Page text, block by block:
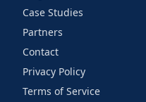
Case Studies
Partners
Contact
Privacy Policy
Terms of Service